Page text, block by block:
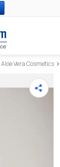
Aloe Vera Cosmetics